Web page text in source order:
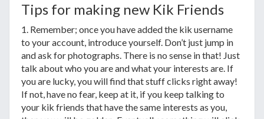
Tips for making new Kik Friends
1. Remember; once you have added the kik username
to your account, introduce yourself. Don’t just jump in
and ask for photographs. There is no sense in that! Just
talk about who you are and what your interests are. If
you are lucky, you will find that stuff clicks right away!
If not, have no fear, keep at it, if you keep talking to
your kik friends that have the same interests as you,